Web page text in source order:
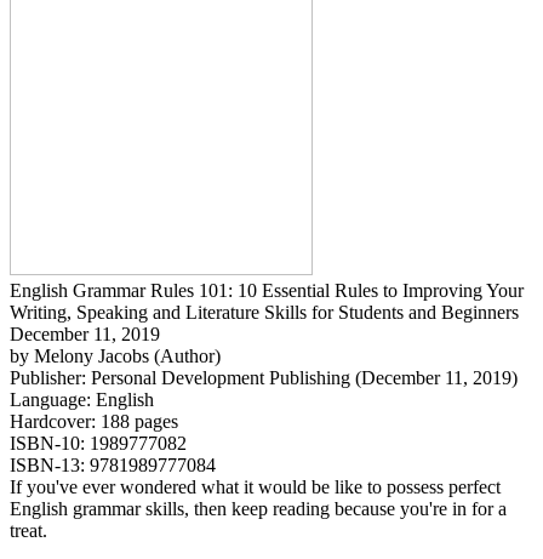
English Grammar Rules 101: 10 Essential Rules to Improving Your
Writing, Speaking and Literature Skills for Students and Beginners
December 11, 2019
by Melony Jacobs (Author)
Publisher: Personal Development Publishing (December 11, 2019)
Language: English
Hardcover: 188 pages
ISBN-10: 1989777082
ISBN-13: 9781989777084
If you've ever wondered what it would be like to possess perfect
English grammar skills, then keep reading because you're in for a
treat.